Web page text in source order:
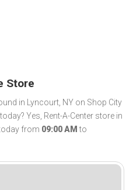
Store
in Lyncourt, NY on Shop City
Yes, Rent-A-Center store in
from 09:00 AM to